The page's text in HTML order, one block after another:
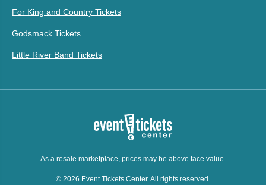
For King and Country Tickets
Godsmack Tickets
Little River Band Tickets
As a resale marketplace, prices may be above face value.
© 2026 Event Tickets Center. All rights reserved.